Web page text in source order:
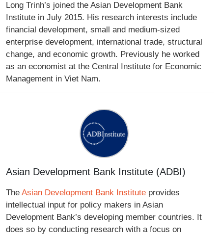
Long Trinh’s joined the Asian Development Bank
Institute in July 2015. His research interests include
financial development, small and medium-sized
enterprise development, international trade, structural
change, and economic growth. Previously he worked
as an economist at the Central Institute for Economic
Management in Viet Nam.
Asian Development Bank Institute (ADBI)
The Asian Development Bank Institute provides
intellectual input for policy makers in Asian
Development Bank’s developing member countries. It
does so by conducting research with a focus on